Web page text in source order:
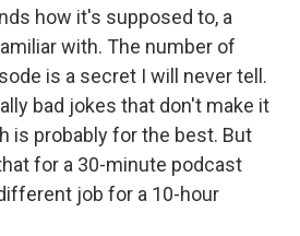
how it's supposed to, a
with. The number of
is a secret I will never tell.
bad jokes that don't make it
is probably for the best. But
for a 30-minute podcast
job for a 10-hour